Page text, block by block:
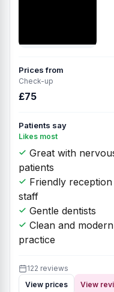
Prices from
Check-up
£75
Patients say
Likes most
Great with
patients
Friendly reception
staff
Gentle dentists
Clean and modern
practice
122 reviews
View prices
View